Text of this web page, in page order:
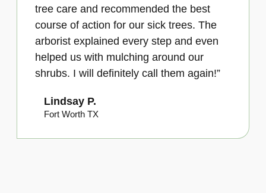
tree care and recommended the best
course of action for our sick trees. The
arborist explained every step and even
helped us with mulching around our
shrubs. I will definitely call them again!”
Lindsay P.
Fort Worth TX